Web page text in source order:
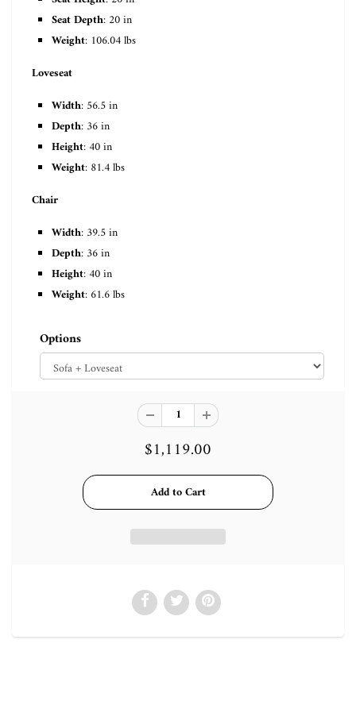
Seat Depth: 20 in
Weight: 106.04 lbs
Loveseat
Width: 56.5 in
Depth: 36 in
Height: 40 in
Weight: 81.4 lbs
Chair
Width: 39.5 in
Depth: 36 in
Height: 40 in
Weight: 61.6 lbs
Options
$1,119.00